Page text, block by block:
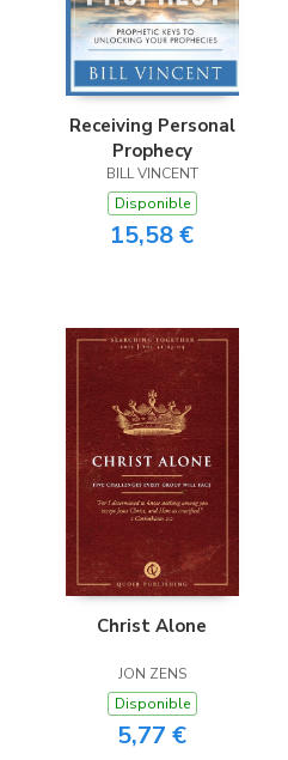
Receiving Personal
Prophecy
BILL VINCENT
Disponible
15,58 €
Christ Alone
JON ZENS
Disponible
5,77 €